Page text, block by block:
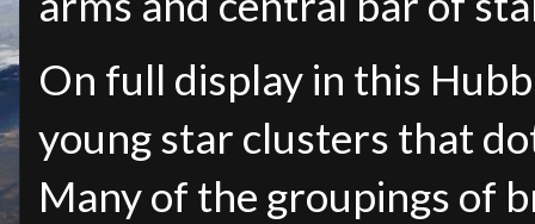
On full display in this
young star clusters that
Many of the groupings of